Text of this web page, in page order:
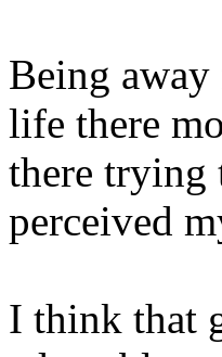
Being
life there
there trying
perceived
I think that